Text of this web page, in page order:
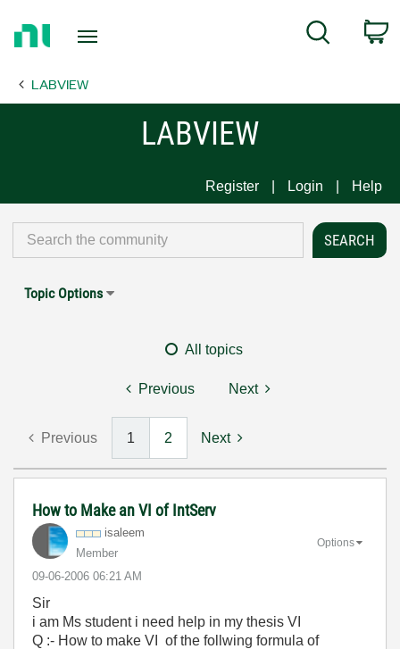
Page
Search
LABVIEW
LABVIEW
Register Login Help
Topic Options
All topics
Previous Next
Previous 1 2 Next
How to Make an VI of IntServ
isaleem
Member
‎09-06-2006 06:21 AM
Options
Sir
i am Ms student i need help in my thesis VI
Q :- How to make VI of the follwing formula of